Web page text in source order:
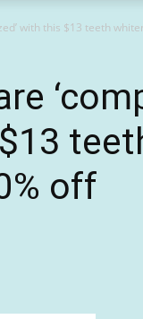
with this $13 teeth
off